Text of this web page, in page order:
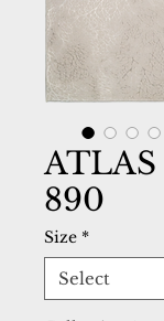
ATLAS
890
Size *
Select